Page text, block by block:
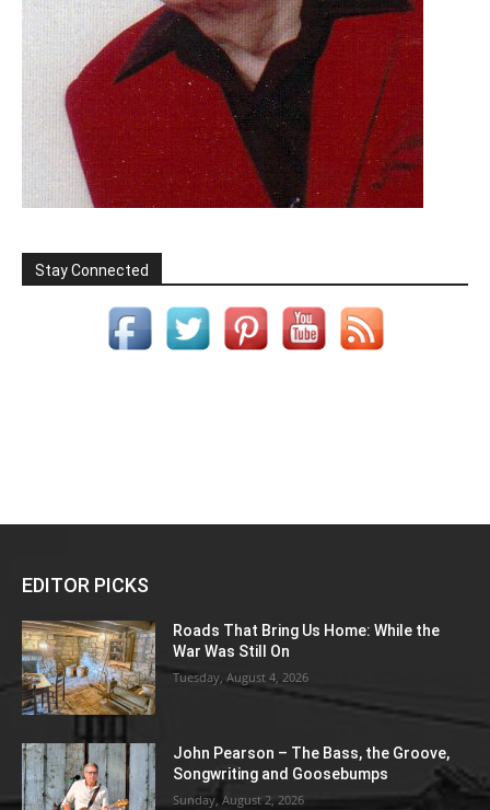
Stay Connected
EDITOR PICKS
Roads That Bring Us Home: While the
War Was Still On
Tuesday, August 4, 2026
John Pearson – The Bass, the Groove,
Songwriting and Goosebumps
Sunday, August 2, 2026